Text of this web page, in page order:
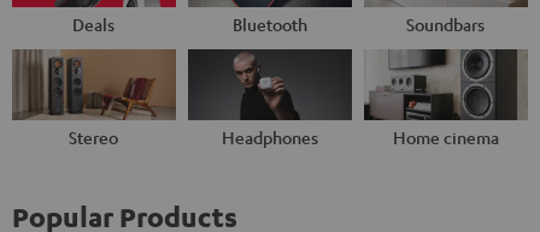
Deals Bluetooth Soundbars
Stereo Headphones Home cinema
Popular Products